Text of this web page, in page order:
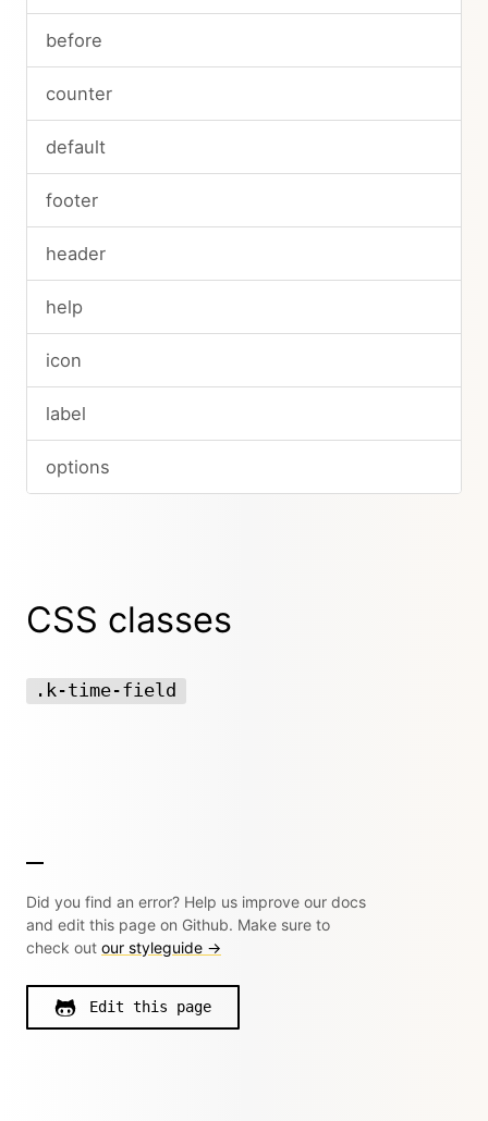
before
counter
default
footer
header
help
icon
label
options
CSS classes
.k-time-field
Did you find an error? Help us improve our docs
and edit this page on Github. Make sure to
check out our styleguide →
Edit this page